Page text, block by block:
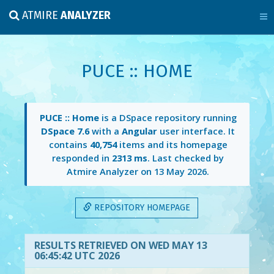
ATMIREANALYZER
PUCE :: HOME
PUCE :: Homeis a DSpace repository running
DSpace 7.6with aAngular user interface. It
contains 40,754items and its homepage
responded in 2313 ms. Last checked by
Atmire Analyzer on 13 May 2026.
REPOSITORY HOMEPAGE
RESULTS RETRIEVED ON WED MAY 13
06:45:42 UTC 2026